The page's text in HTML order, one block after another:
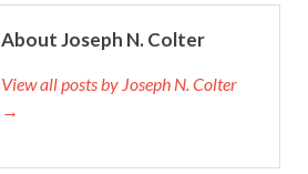
About Joseph N. Colter
View all posts by Joseph N. Colter
→